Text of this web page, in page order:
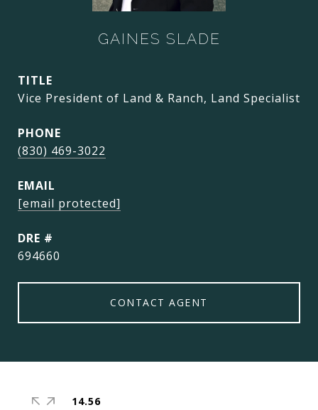
GAINES SLADE
TITLE
Vice President of Land & Ranch, Land Specialist
PHONE
(830) 469-3022
EMAIL
[email protected]
DRE #
694660
CONTACT AGENT
14.56